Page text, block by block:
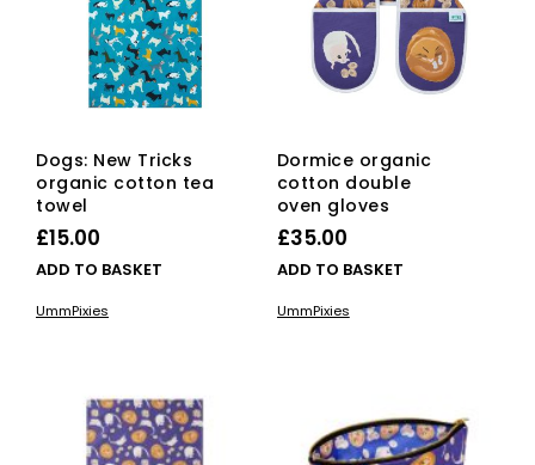
Dogs: New Tricks
organic cotton tea
towel
£15.00
ADD TO BASKET
UmmPixies
Dormice organic
cotton double
oven gloves
£35.00
ADD TO BASKET
UmmPixies